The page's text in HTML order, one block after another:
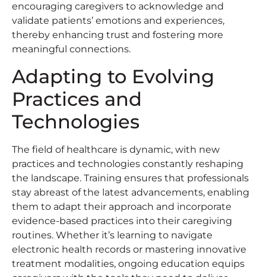
encouraging caregivers to acknowledge and
validate patients’ emotions and experiences,
thereby enhancing trust and fostering more
meaningful connections.
Adapting to Evolving
Practices and
Technologies
The field of healthcare is dynamic, with new
practices and technologies constantly reshaping
the landscape. Training ensures that professionals
stay abreast of the latest advancements, enabling
them to adapt their approach and incorporate
evidence-based practices into their caregiving
routines. Whether it’s learning to navigate
electronic health records or mastering innovative
treatment modalities, ongoing education equips